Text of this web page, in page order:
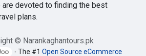
are devoted to finding the best
plans.
© Narankaghantours.pk
- The #1Open Source eCommerce